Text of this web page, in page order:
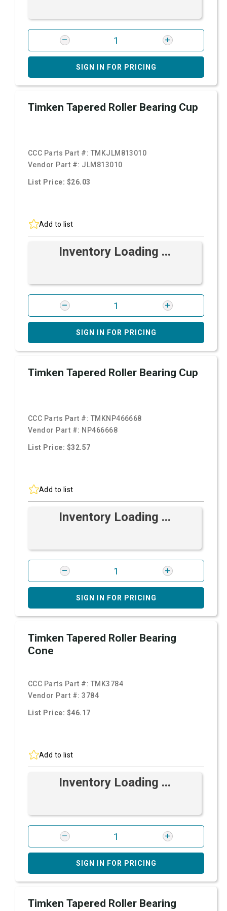
SIGN IN FOR PRICING
Timken Tapered Roller Bearing Cup
CCC Parts Part #: TMKJLM813010
Vendor Part #: JLM813010
List Price: $26.03
Add to list
Inventory Loading ...
SIGN IN FOR PRICING
Timken Tapered Roller Bearing Cup
CCC Parts Part #: TMKNP466668
Vendor Part #: NP466668
List Price: $32.57
Add to list
Inventory Loading ...
SIGN IN FOR PRICING
Timken Tapered Roller Bearing
Cone
CCC Parts Part #: TMK3784
Vendor Part #:3784
List Price: $46.17
Add to list
Inventory Loading ...
SIGN IN FOR PRICING
Timken Tapered Roller Bearing